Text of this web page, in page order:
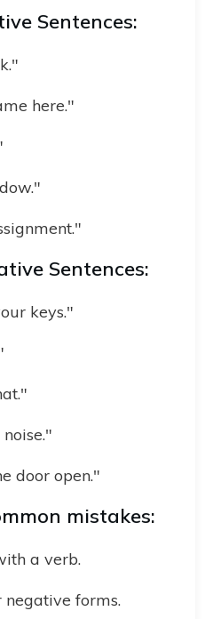
Sentences:
here."
Sentences:
keys."
door open."
mistakes:
a verb.
forms.